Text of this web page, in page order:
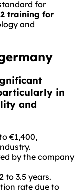
for
training for
and
in
and
€1,400,
by the company
to 3.5 years.
rate due to